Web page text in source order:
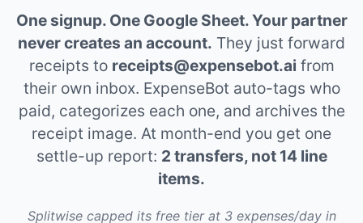
One signup. One Google Sheet. Your partner
never creates an account. They just forward
receipts to receipts@expensebot.ai from
their own inbox. ExpenseBot auto-tags who
paid, categorizes each one, and archives the
receipt image. At month-end you get one
settle-up report: 2 transfers, not 14 line
items.
Splitwise capped its free tier at 3 expenses/day in